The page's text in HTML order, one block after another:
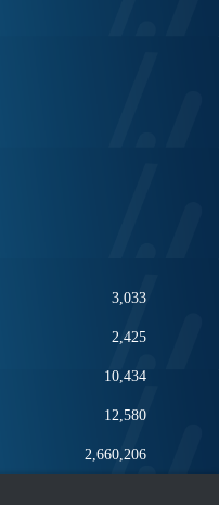
3,033
2,425
10,434
12,580
2,660,206